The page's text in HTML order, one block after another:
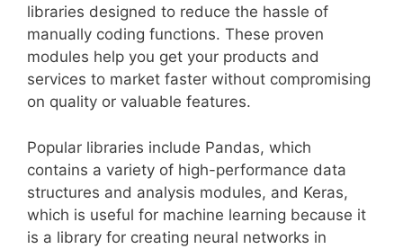
libraries designed to reduce the hassle of
manually coding functions. These proven
modules help you get your products and
services to market faster without compromising
on quality or valuable features.
Popular libraries include Pandas, which
contains a variety of high-performance data
structures and analysis modules, and Keras,
which is useful for machine learning because it
is a library for creating neural networks in